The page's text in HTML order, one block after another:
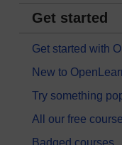
Get started
Get started with
New to
Try something
All our free